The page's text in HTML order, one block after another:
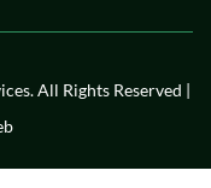
All Rights Reserved |